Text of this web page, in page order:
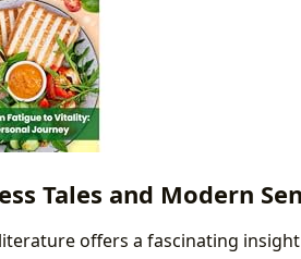
Tales and Modern
offers a fascinating